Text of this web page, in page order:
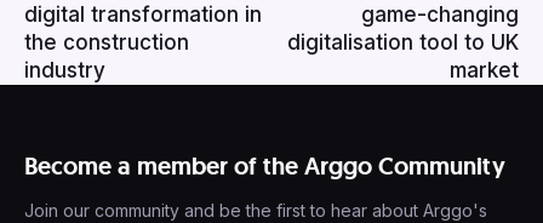
digital transformation in
the construction
industry
game-changing
digitalisation tool to UK
market
Become a member of the Arggo Community
Join our community and be the first to hear about Arggo's